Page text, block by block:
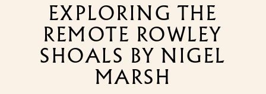
EXPLORING THE
REMOTE ROWLEY
SHOALS BY NIGEL
MARSH